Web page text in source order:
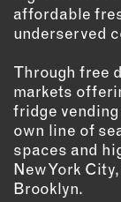
TWITTER
YOUTUBE
LOG IN
SIGN UP
affordable
underserved
Through free
markets
fridge
own line of
spaces and
New York
Brooklyn.